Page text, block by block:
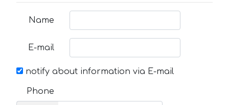
Name
E-mail
notify about information via E-mail
Phone